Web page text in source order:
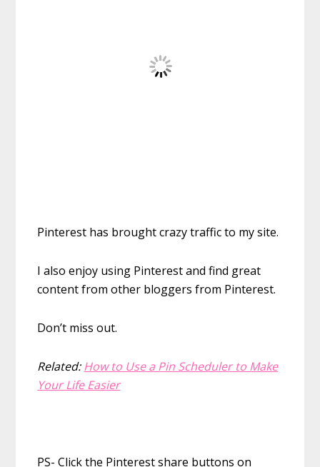
Pinterest has brought crazy traffic to my site.
I also enjoy using Pinterest and find great
content from other bloggers from Pinterest.
Don’t miss out.
Related:How to Use a Pin Scheduler to Make
Your Life Easier
PS- Click the Pinterest share buttons on